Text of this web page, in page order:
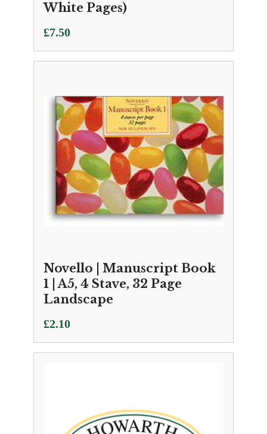
White Pages)
£7.50
Novello | Manuscript Book
1 | A5, 4 Stave, 32 Page
Landscape
£2.10